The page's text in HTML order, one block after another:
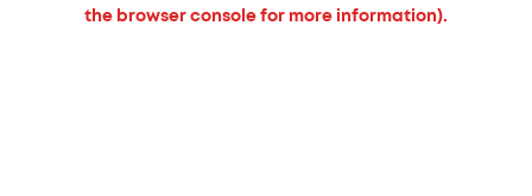
the browser console for more information).